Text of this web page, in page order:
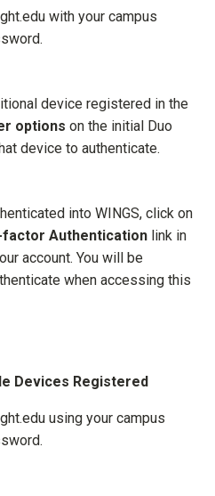
with your campus
device registered in the
options on the initial Duo
device to authenticate.
into WINGS, click on
factor Authentication link in
account. You will be
when accessing this
Devices Registered
using your campus